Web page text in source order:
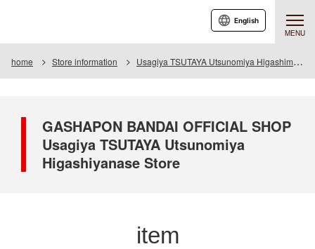
MENU
English
home Store information Usagiya TSUTAYA Utsunomiya Higashimase store
GASHAPON BANDAI OFFICIAL SHOP
Usagiya TSUTAYA Utsunomiya
Higashiyanase Store
item